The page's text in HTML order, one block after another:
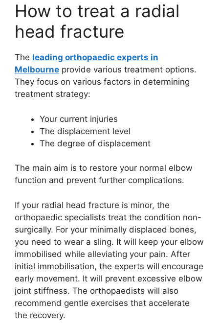
How to treat a radial
head fracture
The leading orthopaedic experts in
Melbourne provide various treatment options.
They focus on various factors in determining
treatment strategy:
Your current injuries
The displacement level
The degree of displacement
The main aim is to restore your normal elbow
function and prevent further complications.
If your radial head fracture is minor, the
orthopaedic specialists treat the condition non-
surgically. For your minimally displaced bones,
you need to wear a sling. It will keep your elbow
immobilised while alleviating your pain. After
initial immobilisation, the experts will encourage
early movement. It will prevent excessive elbow
joint stiffness. The orthopaedists will also
recommend gentle exercises that accelerate
the recovery.